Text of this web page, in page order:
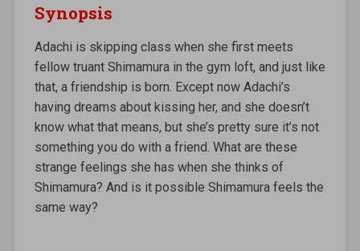
Synopsis
Adachi is skipping class when she first meets
fellow truant Shimamura in the gym loft, and just like
that, a friendship is born. Except now Adachi’s
having dreams about kissing her, and she doesn’t
know what that means, but she’s pretty sure it’s not
something you do with a friend. What are these
strange feelings she has when she thinks of
Shimamura? And is it possible Shimamura feels the
same way?